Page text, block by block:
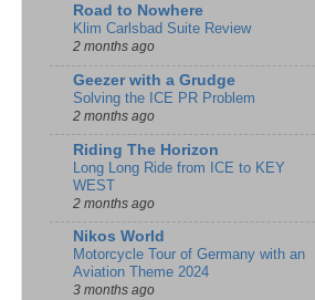
Road to Nowhere
Klim Carlsbad Suite Review
2 months ago
Geezer with a Grudge
Solving the ICE PR Problem
2 months ago
Riding The Horizon
Long Long Ride from ICE to KEY
WEST
2 months ago
Nikos World
Motorcycle Tour of Germany with an
Aviation Theme 2024
3 months ago